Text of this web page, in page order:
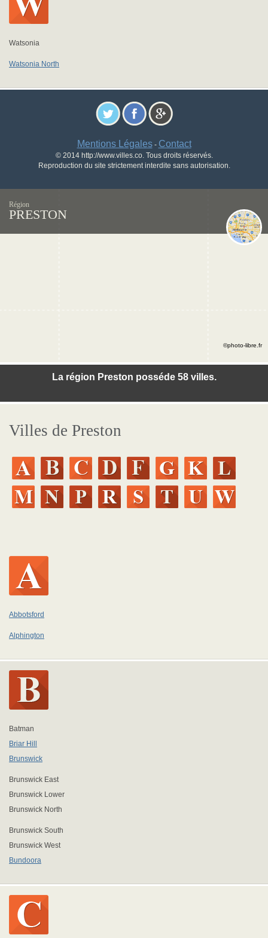
Watsonia
Watsonia North
Mentions Légales- Contact
© 2014 http://www.villes.co. Tous droits réservés.
Reproduction du site strictement interdite sans autorisation.
Région
PRESTON
La région Preston posséde 58 villes.
©photo-libre.fr
Villes de Preston
Abbotsford
Alphington
Batman
Briar Hill
Brunswick
Brunswick East
Brunswick Lower
Brunswick North
Brunswick South
Brunswick West
Bundoora